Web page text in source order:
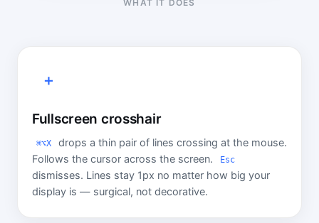
WHAT IT DOES
＋
Fullscreen crosshair
⌘⌥X
drops a thin pair of lines crossing at the mouse.
Follows the cursor across the screen.
Esc
dismisses. Lines stay 1px no matter how big your
display is — surgical, not decorative.